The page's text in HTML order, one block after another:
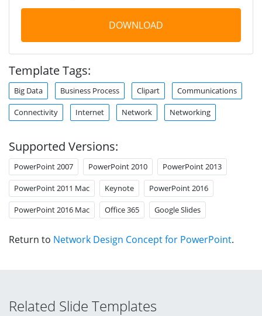
DOWNLOAD
Template Tags:
Big Data Business Process Clipart Communications
Connectivity Internet Network Networking
Supported Versions:
PowerPoint 2007 PowerPoint 2010 PowerPoint 2013
PowerPoint 2011 Mac Keynote PowerPoint 2016
PowerPoint 2016 Mac Office 365 Google Slides
Return to Network Design Concept for PowerPoint.
Related Slide Templates